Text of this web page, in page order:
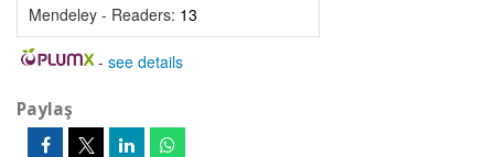
Mendeley - Readers: 13
- see details
Paylaş